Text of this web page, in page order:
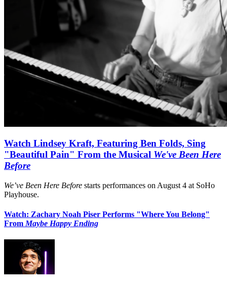
Watch Lindsey Kraft, Featuring Ben Folds, Sing
"Beautiful Pain" From the Musical We've Been Here
Before
We’ve Been Here Before starts performances on August 4 at SoHo
Playhouse.
Watch: Zachary Noah Piser Performs "Where You Belong"
From Maybe Happy Ending